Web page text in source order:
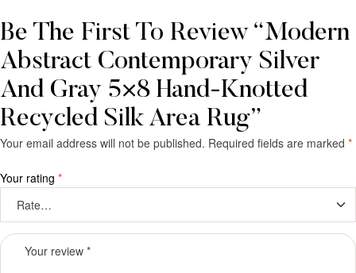
Be The First To Review “Modern
Abstract Contemporary Silver
And Gray 5×8 Hand-Knotted
Recycled Silk Area Rug”
Your email address will not be published. Required fields are marked *
Your rating *